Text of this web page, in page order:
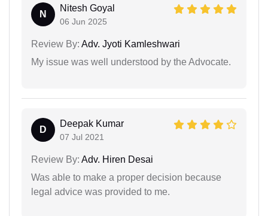
N
Nitesh Goyal
06 Jun 2025
Review By: Adv. Jyoti Kamleshwari
My issue was well understood by the Advocate.
D
Deepak Kumar
07 Jul 2021
Review By: Adv. Hiren Desai
Was able to make a proper decision because
legal advice was provided to me.